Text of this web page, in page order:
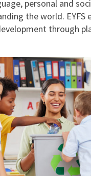
personal and
the world. EYFS
through